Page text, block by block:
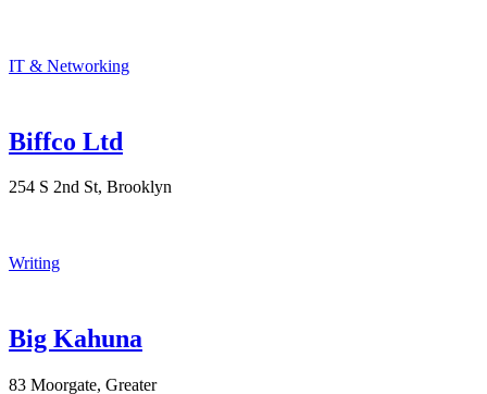
IT & Networking
Biffco Ltd
254 S 2nd St, Brooklyn
Writing
Big Kahuna
83 Moorgate, Greater